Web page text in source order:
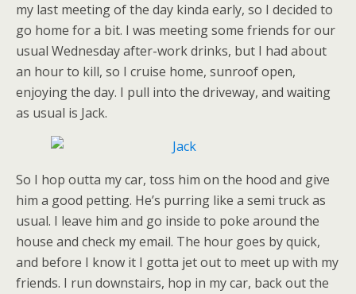
my last meeting of the day kinda early, so I decided to
go home for a bit. I was meeting some friends for our
usual Wednesday after-work drinks, but I had about
an hour to kill, so I cruise home, sunroof open,
enjoying the day. I pull into the driveway, and waiting
as usual is Jack.
So I hop outta my car, toss him on the hood and give
him a good petting. He’s purring like a semi truck as
usual. I leave him and go inside to poke around the
house and check my email. The hour goes by quick,
and before I know it I gotta jet out to meet up with my
friends. I run downstairs, hop in my car, back out the